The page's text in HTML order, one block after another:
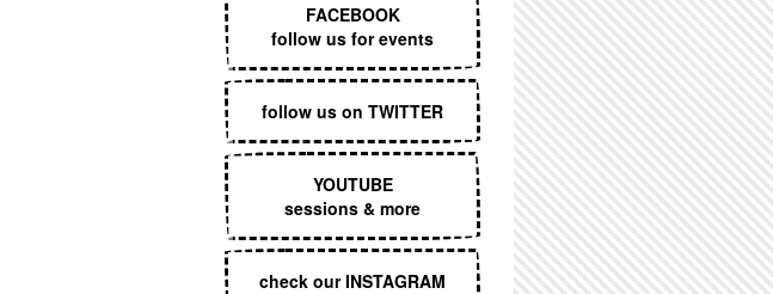
FACEBOOK
follow us for events
follow us on TWITTER
YOUTUBE
sessions & more
check our INSTAGRAM